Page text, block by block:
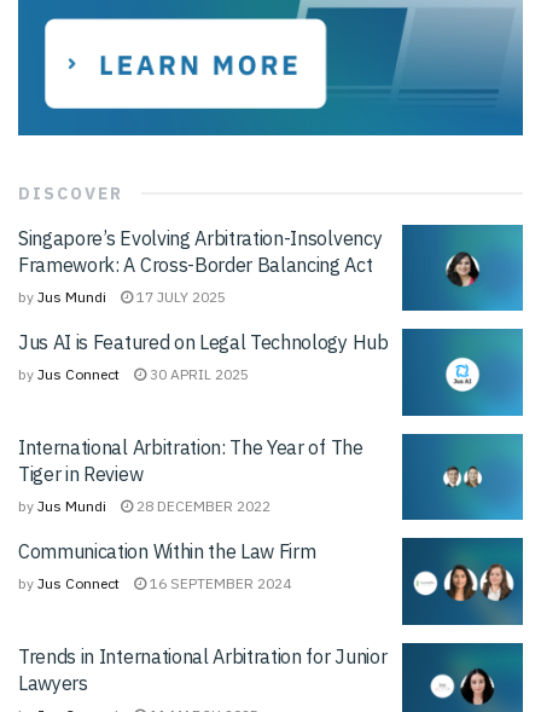
DISCOVER
Singapore’s Evolving Arbitration-Insolvency
Framework: A Cross-Border Balancing Act
by Jus Mundi 17 JULY 2025
Jus AI is Featured on Legal Technology Hub
by Jus Connect 30 APRIL 2025
International Arbitration: The Year of The
Tiger in Review
by Jus Mundi 28 DECEMBER 2022
Communication Within the Law Firm
by Jus Connect 16 SEPTEMBER 2024
Trends in International Arbitration for Junior
Lawyers